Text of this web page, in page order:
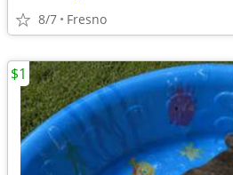
8/7 Fresno
$1